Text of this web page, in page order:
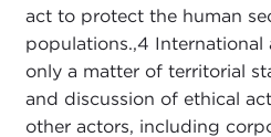
act to protect the human
populations.,4 International
only a matter of territorial
and discussion of ethical
other actors, including